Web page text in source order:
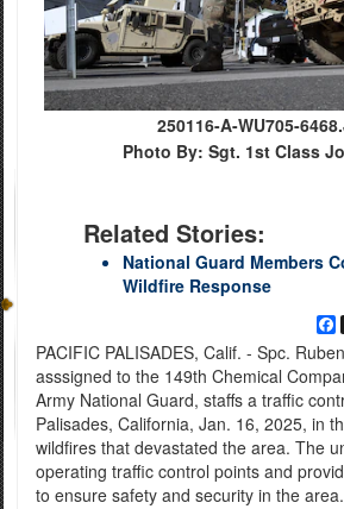
250116-A-WU705-
Photo By: Sgt. 1st Class
Related Stories:
National Guard Members
Wildfire Response
PACIFIC PALISADES, Calif. - Spc.
asssigned to the 149th Chemical
Army National Guard, staffs a traffic
Palisades, California, Jan. 16, 2025, in
wildfires that devastated the area. The
operating traffic control points and
to ensure safety and security in the area.